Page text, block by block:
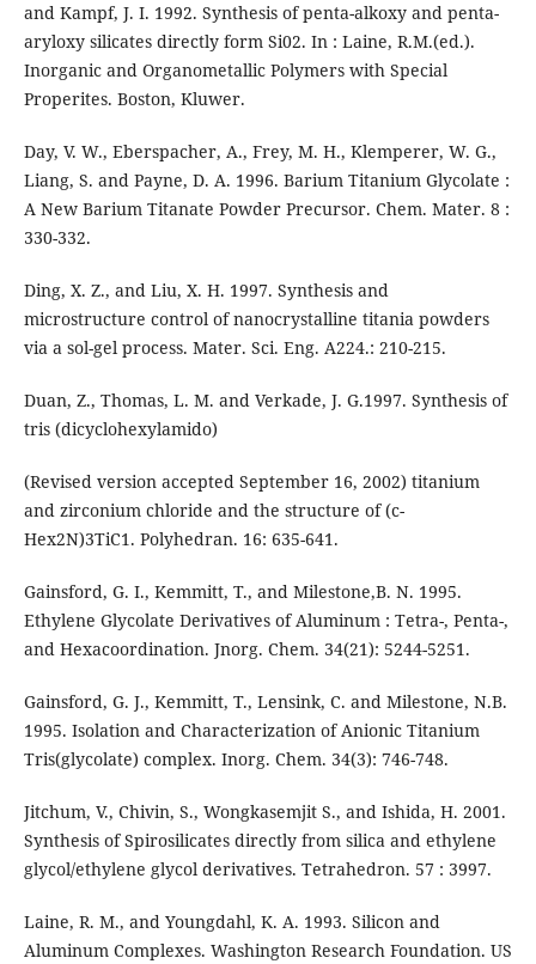
and Kampf, J. I. 1992. Synthesis of penta-alkoxy and penta­
aryloxy silicates directly form Si02. In : Laine, R.M.(ed.).
Inorganic and Organometallic Polymers with Special
Properites. Boston, Kluwer.
Day, V. W., Eberspacher, A., Frey, M. H., Klemperer, W. G.,
Liang, S. and Payne, D. A. 1996. Barium Titanium Glycolate :
A New Barium Titanate Powder Precursor. Chem. Mater. 8 :
330-332.
Ding, X. Z., and Liu, X. H. 1997. Synthesis and
microstructure control of nanocrystalline titania powders
via a sol-gel process. Mater. Sci. Eng. A224.: 210-215.
Duan, Z., Thomas, L. M. and Verkade, J. G.1997. Synthesis of
tris (dicyclohexylamido)
(Revised version accepted September 16, 2002) titanium
and zirconium chloride and the structure of (c-
Hex2N)3TiC1. Polyhedran. 16: 635-641.
Gainsford, G. I., Kemmitt, T., and Milestone,B. N. 1995.
Ethylene Glycolate Derivatives of Aluminum : Tetra-, Penta-,
and Hexacoordination. Jnorg. Chem. 34(21): 5244-5251.
Gainsford, G. J., Kemmitt, T., Lensink, C. and Milestone, N.B.
1995. Isolation and Characterization of Anionic Titanium
Tris(glycolate) complex. Inorg. Chem. 34(3): 746-748.
Jitchum, V., Chivin, S., Wongkasemjit S., and Ishida, H. 2001.
Synthesis of Spirosilicates directly from silica and ethylene
glycol/ethylene glycol derivatives. Tetrahedron. 57 : 3997.
Laine, R. M., and Youngdahl, K. A. 1993. Silicon and
Aluminum Complexes. Washington Research Foundation. US